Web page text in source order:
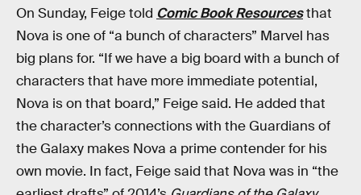
On Sunday, Feige told Comic Book Resourcesthat
Nova is one of “a bunch of characters” Marvel has
big plans for. “If we have a big board with a bunch of
characters that have more immediate potential,
Nova is on that board,” Feige said. He added that
the character’s connections with the Guardians of
the Galaxy makes Nova a prime contender for his
own movie. In fact, Feige said that Nova was in “the